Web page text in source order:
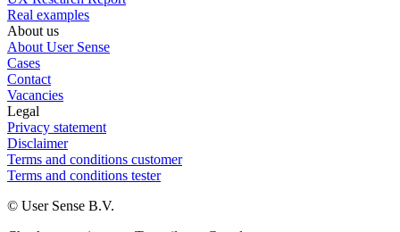
Real examples
About us
About User Sense
Cases
Contact
Vacancies
Legal
Privacy statement
Disclaimer
Terms and conditions customer
Terms and conditions tester
© User Sense B.V.